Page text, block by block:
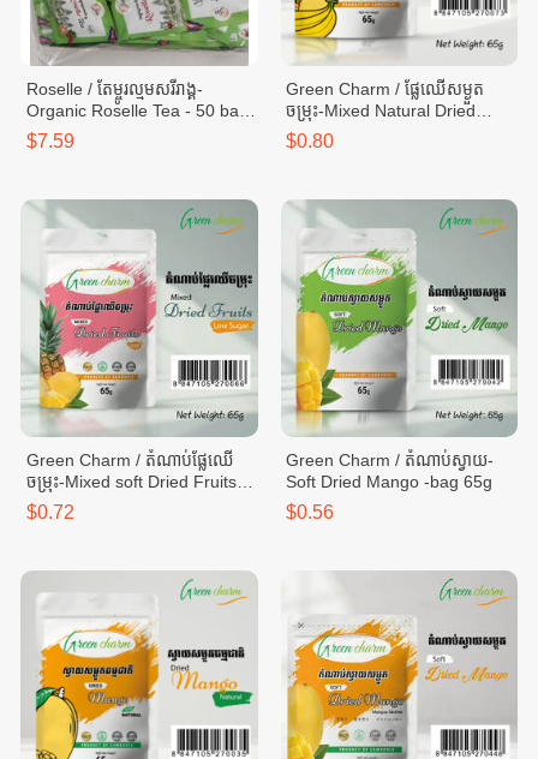
Roselle / តែម្ចូរល្មមសរីរាង្គ-
Organic Roselle Tea - 50 bags
(50g)
$7.59
Green Charm / ផ្លែឈើសម្ងួត
ចម្រុះ-Mixed Natural Dried
Fruits -bag 65g
$0.80
Green Charm / តំណាប់ផ្លែឈើ
ចម្រុះ-Mixed soft Dried Fruits -
bag 65g
$0.72
Green Charm / តំណាប់ស្វាយ-
Soft Dried Mango -bag 65g
$0.56